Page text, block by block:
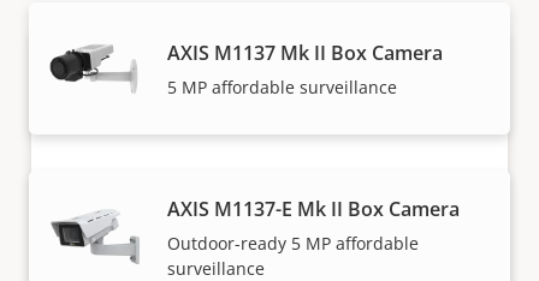
AXIS M1137 Mk II Box Camera
5 MP affordable surveillance
AXIS M1137-E Mk II Box Camera
Outdoor-ready 5 MP affordable
surveillance
Want to buy Axis products?